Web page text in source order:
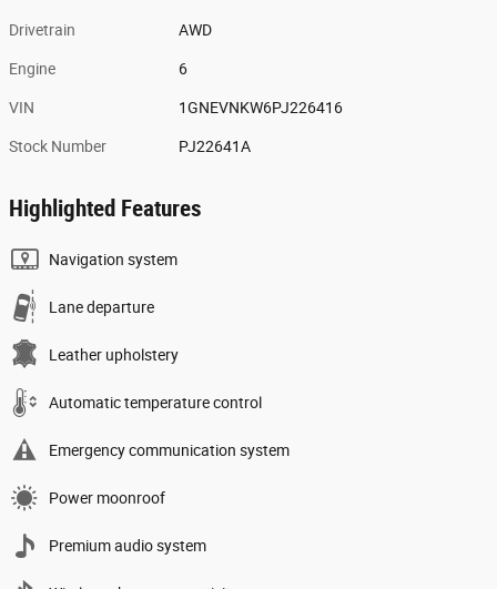
Drivetrain AWD
Engine 6
VIN 1GNEVNKW6PJ226416
Stock Number PJ22641A
Highlighted Features
Navigation system
Lane departure
Leather upholstery
Automatic temperature control
Emergency communication system
Power moonroof
Premium audio system